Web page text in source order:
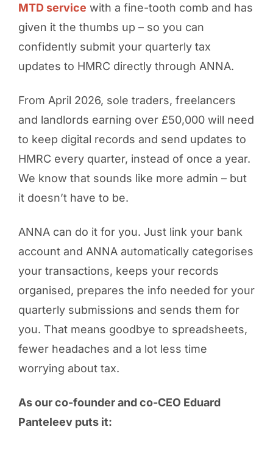
MTD service with a fine-tooth comb and has
given it the thumbs up – so you can
confidently submit your quarterly tax
updates to HMRC directly through ANNA.
From April 2026, sole traders, freelancers
and landlords earning over £50,000 will need
to keep digital records and send updates to
HMRC every quarter, instead of once a year.
We know that sounds like more admin – but
it doesn’t have to be.
ANNA can do it for you. Just link your bank
account and ANNA automatically categorises
your transactions, keeps your records
organised, prepares the info needed for your
quarterly submissions and sends them for
you. That means goodbye to spreadsheets,
fewer headaches and a lot less time
worrying about tax.
As our co-founder and co-CEO Eduard
Panteleev puts it: